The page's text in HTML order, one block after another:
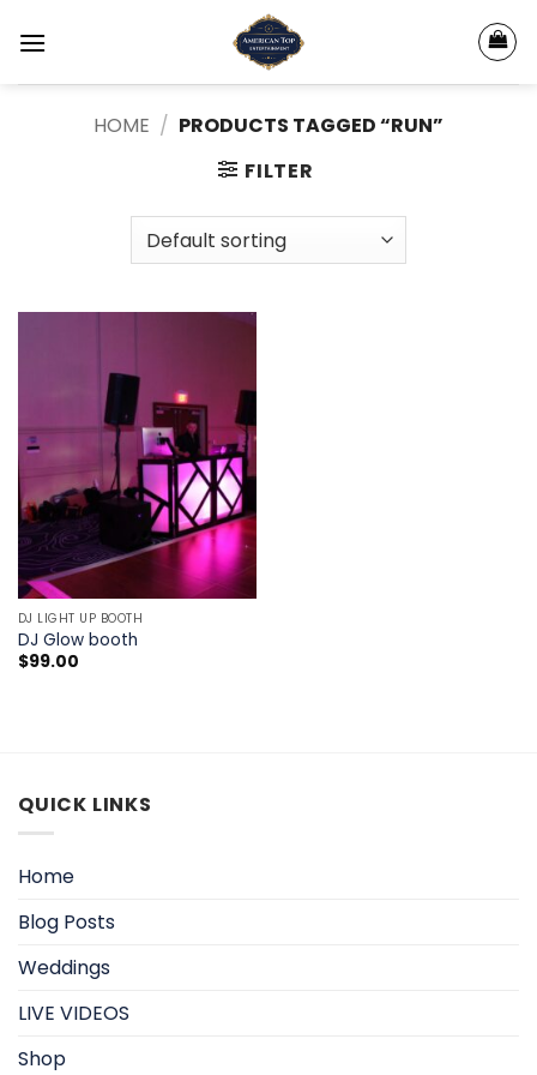
HOME / PRODUCTS TAGGED “RUN”
FILTER
DJ LIGHT UP BOOTH
DJ Glow booth
$99.00
QUICK LINKS
Home
Blog Posts
Weddings
LIVE VIDEOS
Shop